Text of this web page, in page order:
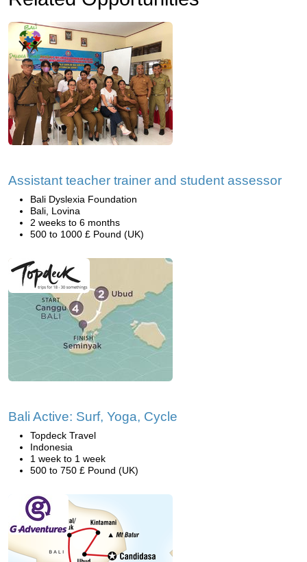
Assistant teacher trainer and student assessor
Bali Dyslexia Foundation
Bali, Lovina
2 weeks to 6 months
500 to 1000 £ Pound (UK)
Bali Active: Surf, Yoga, Cycle
Topdeck Travel
Indonesia
1 week to 1 week
500 to 750 £ Pound (UK)